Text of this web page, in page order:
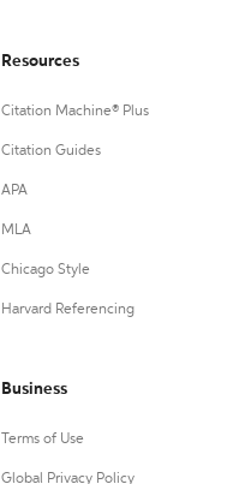
Resources
Citation Machine® Plus
Citation Guides
APA
MLA
Chicago Style
Harvard Referencing
Business
Terms of Use
Global Privacy Policy